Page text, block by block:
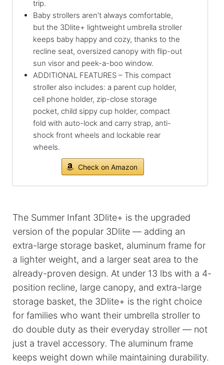
trip.
Baby strollers aren’t always comfortable,
but the 3Dlite+ lightweight umbrella stroller
keeps baby happy and cozy, thanks to the
recline seat, oversized canopy with flip-out
sun visor and peek-a-boo window.
ADDITIONAL FEATURES – This compact
stroller also includes: a parent cup holder,
cell phone holder, zip-close storage
pocket, child sippy cup holder, compact
fold with auto-lock and carry strap, anti-
shock front wheels and lockable rear
wheels.
Check on Amazon
The Summer Infant 3Dlite+ is the upgraded
version of the popular 3Dlite — adding an
extra-large storage basket, aluminum frame for
a lighter weight, and a larger seat area to the
already-proven design. At under 13 lbs with a 4-
position recline, large canopy, and extra-large
storage basket, the 3Dlite+ is the right choice
for families who want their umbrella stroller to
do double duty as their everyday stroller — not
just a travel accessory. The aluminum frame
keeps weight down while maintaining durability.